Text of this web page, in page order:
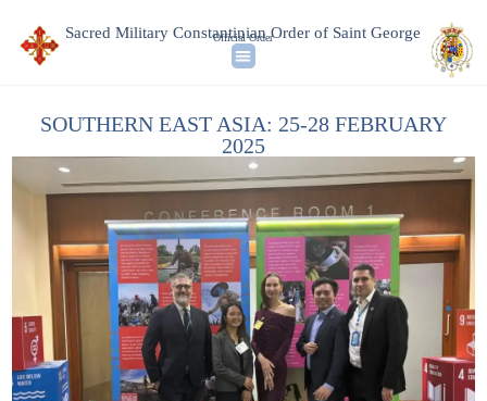
Sacred Military Constantinian Order of Saint George
Official Order
SOUTHERN EAST ASIA: 25-28 FEBRUARY
2025